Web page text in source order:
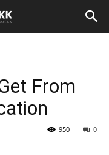
From
0
950